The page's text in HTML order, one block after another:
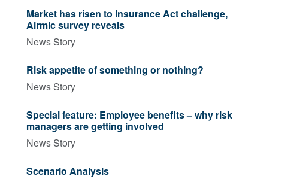
Market has risen to Insurance Act challenge,
Airmic survey reveals
News Story
Risk appetite of something or nothing?
News Story
Special feature: Employee benefits – why risk
managers are getting involved
News Story
Scenario Analysis